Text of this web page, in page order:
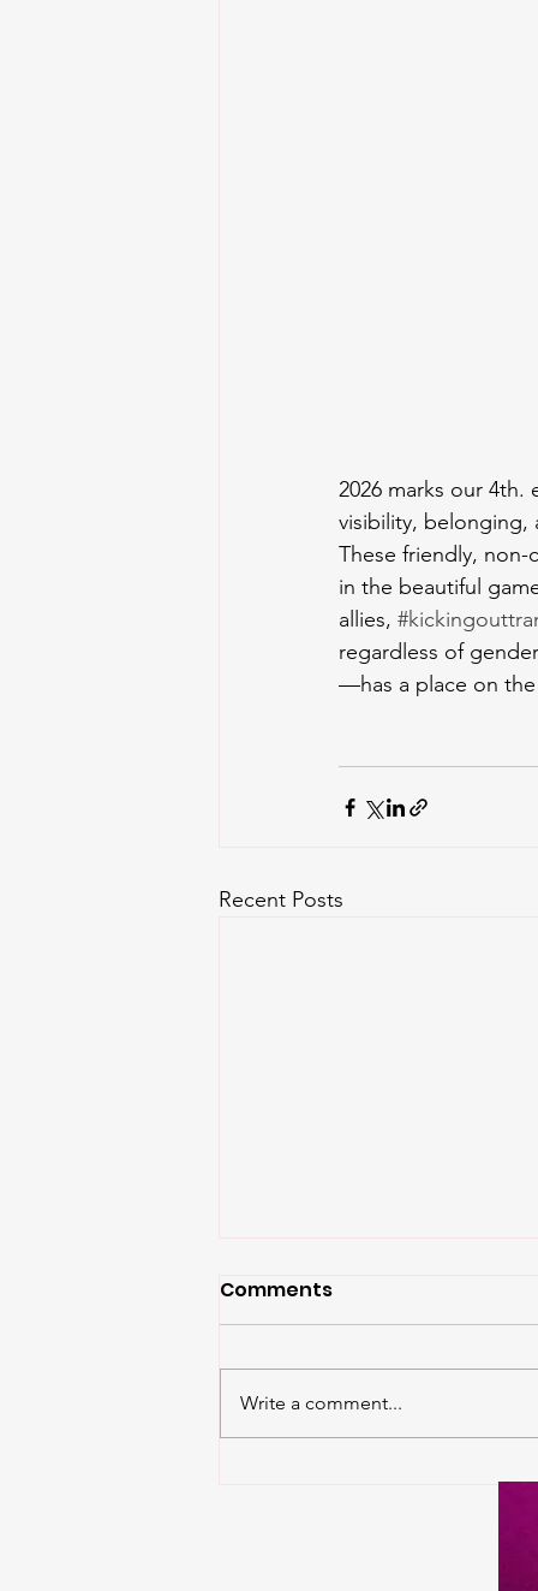
2026 marks our
visibility, belonging,
These friendly,
in the beautiful
allies,
regardless of
—has a place on
Recent Posts
Comments
Write a comment...